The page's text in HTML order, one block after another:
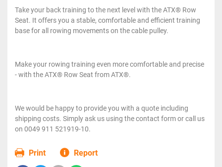
Take your back training to the next level with the ATX® Row
Seat. It offers you a stable, comfortable and efficient training
base for all rowing movements on the cable pulley.
Make your rowing training even more comfortable and precise
- with the ATX® Row Seat from ATX®.
We would be happy to provide you with a quote including
shipping costs. Simply ask us using the contact form or call us
on 0049 911 521919-10.
Print Report